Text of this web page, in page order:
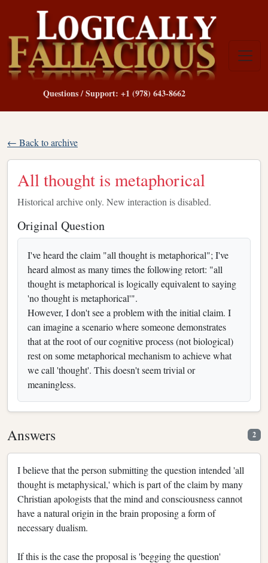
Questions / Support: +1 (978) 643-8662
← Back to archive
All thought is metaphorical
Historical archive only. New interaction is disabled.
Original Question
I've heard the claim "all thought is metaphorical"; I've
heard almost as many times the following retort: "all
thought is metaphorical is logically equivalent to saying
'no thought is metaphorical'".
However, I don't see a problem with the initial claim. I
can imagine a scenario where someone demonstrates
that at the root of our cognitive process (not biological)
rest on some metaphorical mechanism to achieve what
we call 'thought'. This doesn't seem trivial or
meaningless.
Answers 2
I believe that the person submitting the question intended 'all
thought is metaphysical,' which is part of the claim by many
Christian apologists that the mind and consciousness cannot
have a natural origin in the brain proposing a form of
necessary dualism.
If this is the case the proposal is 'begging the question'